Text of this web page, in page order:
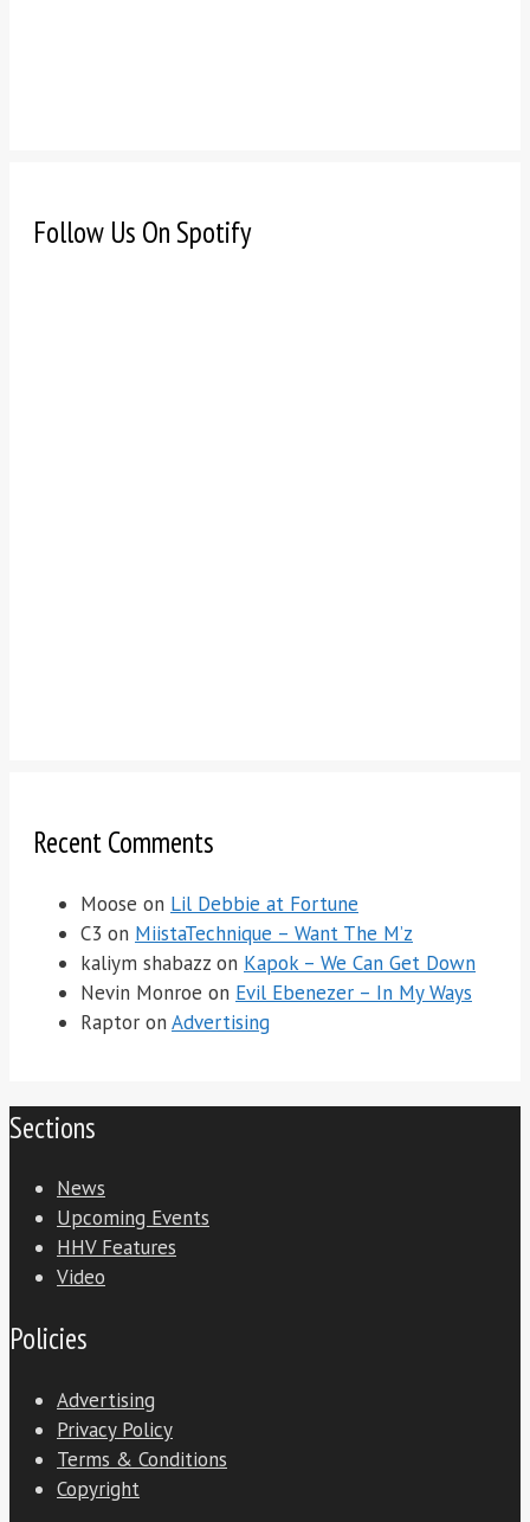
Follow Us On Spotify
Recent Comments
Moose on Lil Debbie at Fortune
C3 on MiistaTechnique – Want The M’z
kaliym shabazz on Kapok – We Can Get Down
Nevin Monroe on Evil Ebenezer – In My Ways
Raptor on Advertising
Sections
News
Upcoming Events
HHV Features
Video
Policies
Advertising
Privacy Policy
Terms & Conditions
Copyright